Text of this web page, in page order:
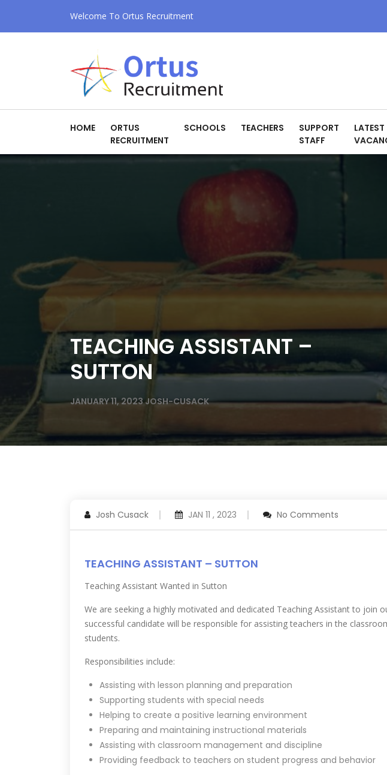
Welcome To Ortus Recruitment
HOME
ORTUS
RECRUITMENT
SCHOOLS TEACHERS
SUPPORT
STAFF
LATEST
TEACHING ASSISTANT –
SUTTON
JANUARY 11, 2023JOSH-CUSACK
Josh Cusack JAN 11 , 2023 No Comments
TEACHING ASSISTANT – SUTTON
Teaching Assistant Wanted in Sutton
We are seeking a highly motivated and dedicated Teaching Assistant to join
successful candidate will be responsible for assisting teachers in the
students.
Responsibilities include:
Assisting with lesson planning and preparation
Supporting students with special needs
Helping to create a positive learning environment
Preparing and maintaining instructional materials
Assisting with classroom management and discipline
Providing feedback to teachers on student progress and behavior